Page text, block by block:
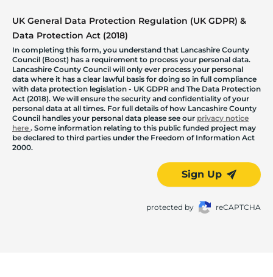
UK General Data Protection Regulation (UK GDPR) &
Data Protection Act (2018)
In completing this form, you understand that Lancashire County
Council (Boost) has a requirement to process your personal data.
Lancashire County Council will only ever process your personal
data where it has a clear lawful basis for doing so in full compliance
with data protection legislation - UK GDPR and The Data Protection
Act (2018). We will ensure the security and confidentiality of your
personal data at all times. For full details of how Lancashire County
Council handles your personal data please see our privacy notice
here . Some information relating to this public funded project may
be declared to third parties under the Freedom of Information Act
2000.
Sign Up
protected by reCAPTCHA